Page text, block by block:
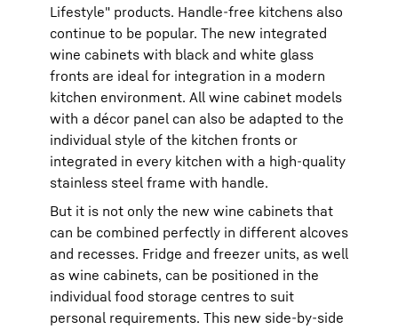
Lifestyle" products. Handle-free kitchens also
continue to be popular. The new integrated
wine cabinets with black and white glass
fronts are ideal for integration in a modern
kitchen environment. All wine cabinet models
with a décor panel can also be adapted to the
individual style of the kitchen fronts or
integrated in every kitchen with a high-quality
stainless steel frame with handle.
But it is not only the new wine cabinets that
can be combined perfectly in different alcoves
and recesses. Fridge and freezer units, as well
as wine cabinets, can be positioned in the
individual food storage centres to suit
personal requirements. This new side-by-side